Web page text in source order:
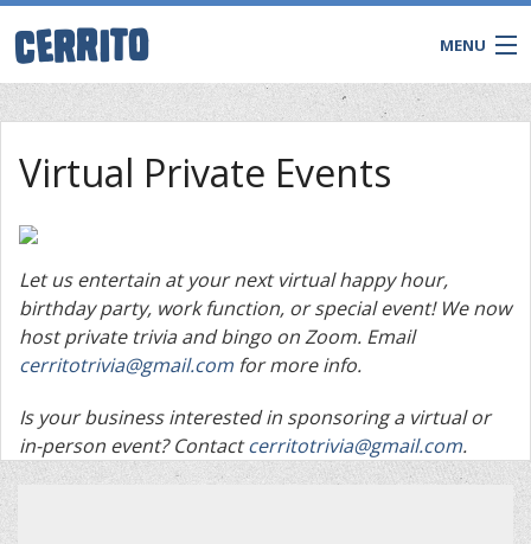
MENU
CONTACT
Virtual Private Events
Let us entertain at your next virtual happy hour,
birthday party, work function, or special event! We now
host private trivia and bingo on Zoom. Email
cerritotrivia@gmail.com for more info.
Is your business interested in sponsoring a virtual or
in-person event? Contactcerritotrivia@gmail.com.